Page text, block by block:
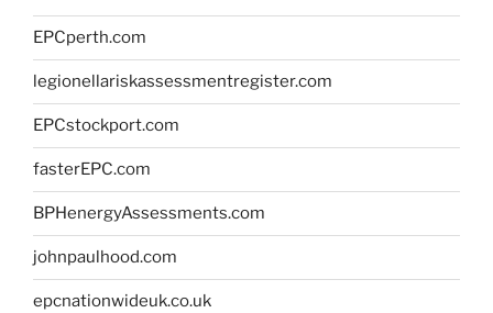
EPCperth.com
legionellariskassessmentregister.com
EPCstockport.com
fasterEPC.com
BPHenergyAssessments.com
johnpaulhood.com
epcnationwideuk.co.uk